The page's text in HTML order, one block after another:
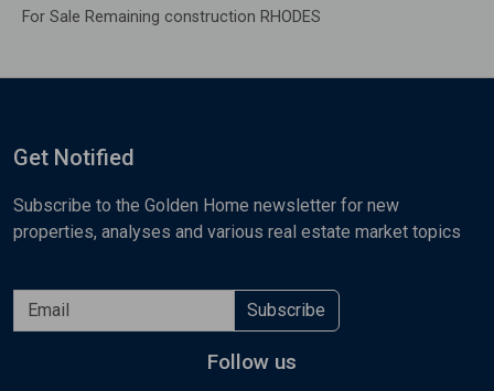
For Sale Remaining construction RHODES
Get Notified
Subscribe to the Golden Home newsletter for new
properties, analyses and various real estate market topics
Subscribe
Follow us